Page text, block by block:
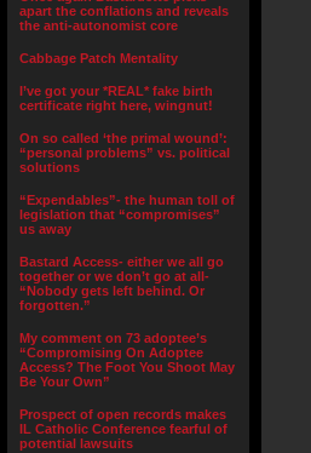
apart the conflations and reveals
the anti-autonomist core
Cabbage Patch Mentality
I’ve got your *REAL* fake birth
certificate right here, wingnut!
On so called ‘the primal wound’:
“personal problems” vs. political
solutions
“Expendables”- the human toll of
legislation that “compromises”
us away
Bastard Access- either we all go
together or we don’t go at all-
“Nobody gets left behind. Or
forgotten.”
My comment on 73 adoptee’s
“Compromising On Adoptee
Access? The Foot You Shoot May
Be Your Own”
Prospect of open records makes
IL Catholic Conference fearful of
potential lawsuits